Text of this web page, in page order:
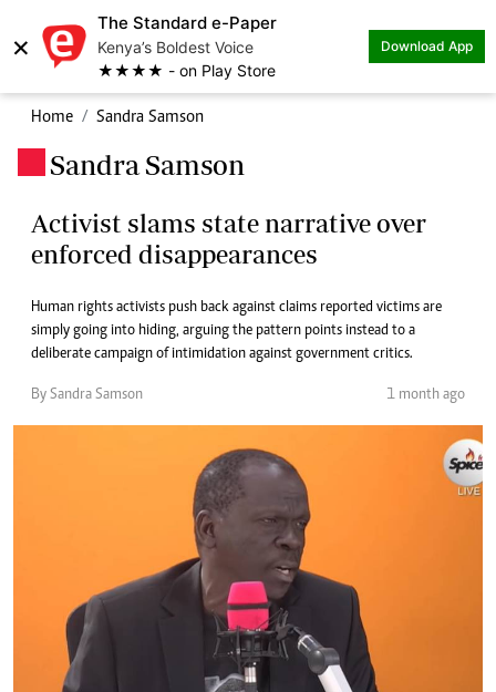
×
The Standard e-Paper
Kenya’s Boldest Voice
★★★★ - on Play Store
Download App
Home Sandra Samson
Sandra Samson
Activist slams state narrative over
enforced disappearances
Human rights activists push back against claims reported victims are
simply going into hiding, arguing the pattern points instead to a
deliberate campaign of intimidation against government critics.
By Sandra Samson 1 month ago